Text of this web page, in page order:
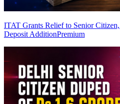
ITAT Grants Relief to Senior
Deposit AdditionPremium